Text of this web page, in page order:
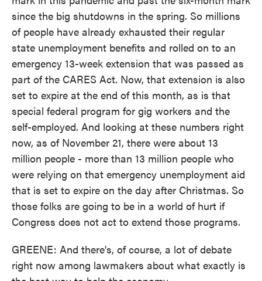
since the big shutdowns in the spring. So millions
of people have already exhausted their regular
state unemployment benefits and rolled on to an
emergency 13-week extension that was passed as
part of the CARES Act. Now, that extension is also
set to expire at the end of this month, as is that
special federal program for gig workers and the
self-employed. And looking at these numbers right
now, as of November 21, there were about 13
million people - more than 13 million people who
were relying on that emergency unemployment aid
that is set to expire on the day after Christmas. So
those folks are going to be in a world of hurt if
Congress does not act to extend those programs.
GREENE: And there's, of course, a lot of debate
right now among lawmakers about what exactly is